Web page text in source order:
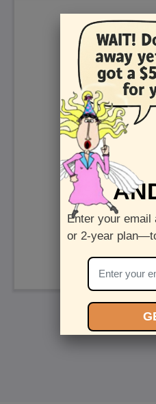
Enter your email
or 2-year